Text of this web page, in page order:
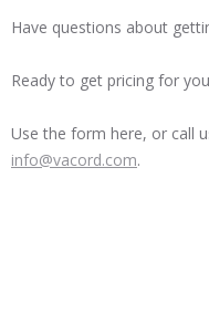
Have questions about
Ready to get pricing for
Use the form here, or call
info@vacord.com.